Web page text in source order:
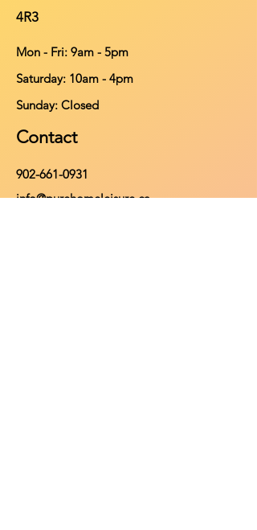
4R3
Mon - Fri: 9am - 5pm
​​Saturday: 10am - 4pm
​Sunday: Closed
Contact
902-661-0931
info@purehomeleisure.ca